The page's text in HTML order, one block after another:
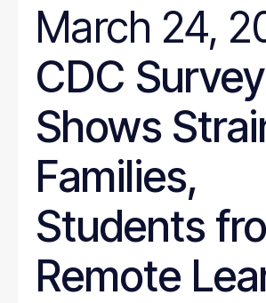
March 24,
CDC Survey
Shows
Families,
Students
Remote